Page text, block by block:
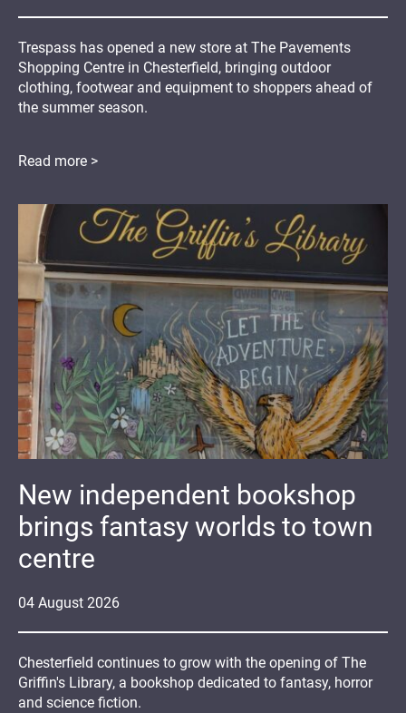
Trespass has opened a new store at The Pavements
Shopping Centre in Chesterfield, bringing outdoor
clothing, footwear and equipment to shoppers ahead of
the summer season.
Read more >
04 August 2026
New independent bookshop
brings fantasy worlds to town
centre
Chesterfield continues to grow with the opening of The
Griffin's Library, a bookshop dedicated to fantasy, horror
and science fiction.